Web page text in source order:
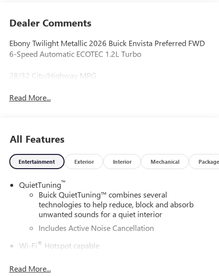
Dealer Comments
Ebony Twilight Metallic 2026 Buick Envista Preferred FWD
6-Speed Automatic ECOTEC 1.2L Turbo
28/32 City/Highway MPG
Read More...
All Features
Entertainment Exterior Interior Mechanical Package
QuietTuning™
Buick QuietTuning™ combines several
technologies to help reduce, block and absorb
unwanted sounds for a quiet interior
Includes Active Noise Cancellation
Wi-Fi® Hotspot capable
dealer for details.
Read More...